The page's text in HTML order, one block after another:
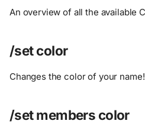
An overview of all the available
/set color
Changes the color of your name!
/set members color